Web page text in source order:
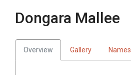
Dongara Mallee
Overview Gallery Names